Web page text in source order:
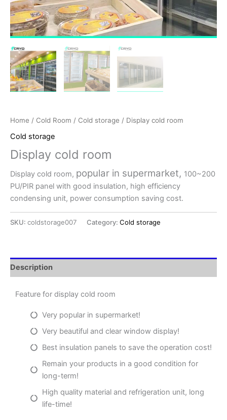
Home / Cold Room / Cold storage / Display cold room
Cold storage
Display cold room
Display cold room, popular in supermarket, 100~200
PU/PIR panel with good insulation, high efficiency
condensing unit, power consumption saving cost.
SKU: coldstorage007 Category: Cold storage
Description
Feature for display cold room
Very popular in supermarket!
Very beautiful and clear window display!
Best insulation panels to save the operation cost!
Remain your products in a good condition for
long-term!
High quality material and refrigeration unit, long
life-time!